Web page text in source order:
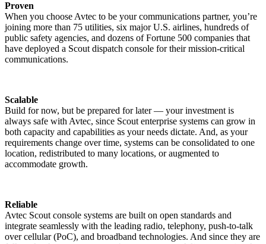
Proven
When you choose Avtec to be your communications partner, you’re
joining more than 75 utilities, six major U.S. airlines, hundreds of
public safety agencies, and dozens of Fortune 500 companies that
have deployed a Scout dispatch console for their mission-critical
communications.
Scalable
Build for now, but be prepared for later — your investment is
always safe with Avtec, since Scout enterprise systems can grow in
both capacity and capabilities as your needs dictate. And, as your
requirements change over time, systems can be consolidated to one
location, redistributed to many locations, or augmented to
accommodate growth.
Reliable
Avtec Scout console systems are built on open standards and
integrate seamlessly with the leading radio, telephony, push-to-talk
over cellular (PoC), and broadband technologies. And since they are